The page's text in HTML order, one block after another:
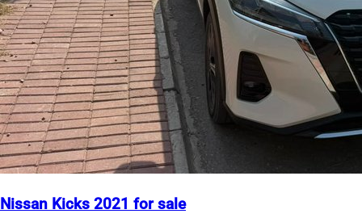
Nissan Kicks 2021 for sale